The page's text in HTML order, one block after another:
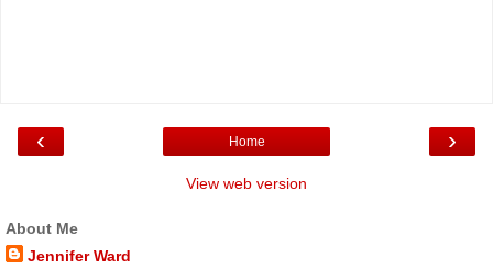
‹ ›
Home
View web version
About Me
Jennifer Ward